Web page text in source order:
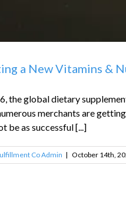
a New Vitamins &
the global dietary
merchants are
be as successful [...]
Co Admin | October 14th,